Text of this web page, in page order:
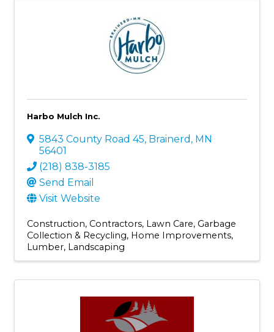
Harbo Mulch Inc.
5843 County Road 45, Brainerd , MN
56401
(218) 838-3185
Send Email
Visit Website
Construction Contractors Lawn Care Garbage
Collection & Recycling Home Improvements
Lumber Landscaping